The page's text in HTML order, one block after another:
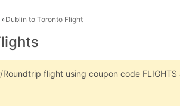
Dublin to Toronto Flight
flight using coupon code